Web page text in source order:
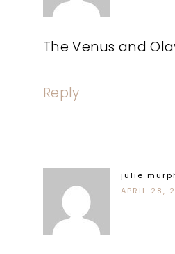
The Venus and
Reply
julie
APRIL 28,